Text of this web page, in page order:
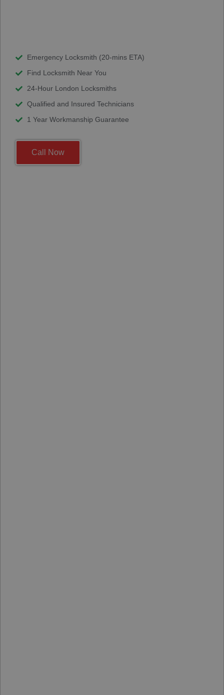
Emergency Locksmith (20-mins ETA)
Find Locksmith Near You
24-Hour London Locksmiths
Qualified and Insured Technicians
1 Year Workmanship Guarantee
Call Now